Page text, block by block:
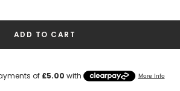
ADD TO CART